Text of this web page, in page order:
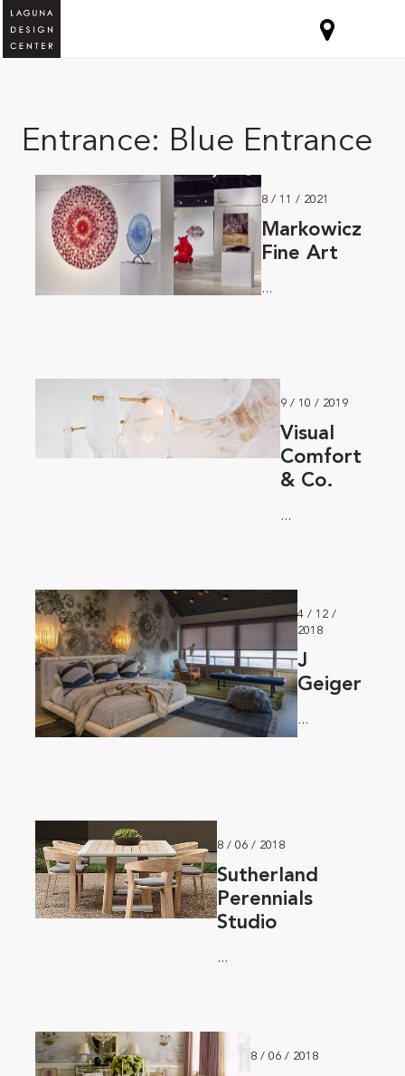
Entrance: Blue Entrance
8 / 11 / 2021
Markowicz
Fine Art
...
9 / 10 / 2019
Visual
Comfort
& Co.
...
4 / 12 /
2018
J
Geiger
...
8 / 06 / 2018
Sutherland
Perennials
Studio
...
8 / 06 / 2018